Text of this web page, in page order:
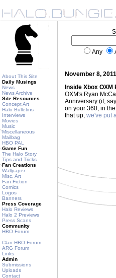
About This Site
Daily Musings
News
News Archive
Site Resources
Concept Art
Halo Bulletins
Interviews
Movies
Music
Miscellaneous
Mailbag
HBO PAL
Game Fun
The Halo Story
Tips and Tricks
Fan Creations
Wallpaper
Misc. Art
Fan Fiction
Comics
Logos
Banners
Press Coverage
Halo Reviews
Halo 2 Previews
Press Scans
Community
HBO Forum
Clan HBO Forum
ARG Forum
Links
Admin
Submissions
Uploads
Contact
Any
November 8, 2011
Inside Xbox
OXM's Ryan
Anniversary (if,
on your 360, in
that up, we've put